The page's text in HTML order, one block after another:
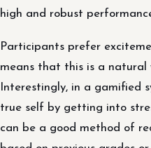
high and robust
Participants prefer
means that this is a natural
Interestingly, in a gamified
true self by getting into
can be a good method of